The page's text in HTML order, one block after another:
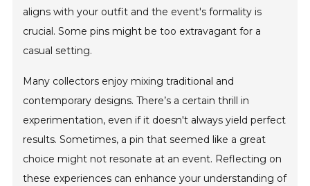
aligns with your outfit and the event's formality is
crucial. Some pins might be too extravagant for a
casual setting.
Many collectors enjoy mixing traditional and
contemporary designs. There’s a certain thrill in
experimentation, even if it doesn't always yield perfect
results. Sometimes, a pin that seemed like a great
choice might not resonate at an event. Reflecting on
these experiences can enhance your understanding of